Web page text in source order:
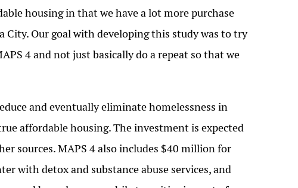
housing in that we have a lot more purchase
Our goal with developing this study was to try
4 and not just basically do a repeat so that we
and eventually eliminate homelessness in
affordable housing. The investment is expected
sources. MAPS 4 also includes $40 million for
with detox and substance abuse services, and